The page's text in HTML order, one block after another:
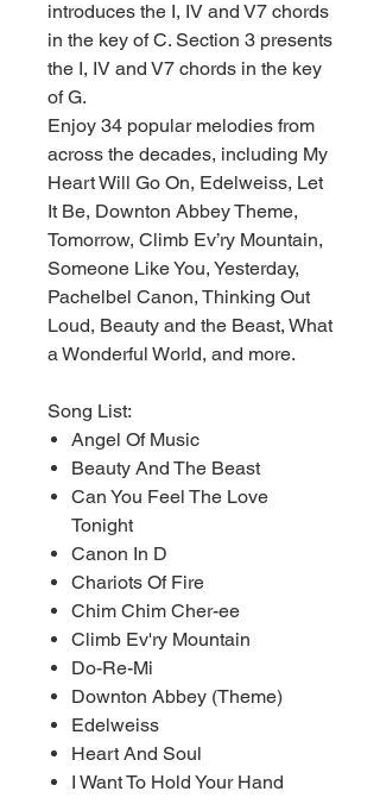
introduces the I, IV and V7 chords
in the key of C. Section 3 presents
the I, IV and V7 chords in the key
of G.
Enjoy 34 popular melodies from
across the decades, including My
Heart Will Go On, Edelweiss, Let
It Be, Downton Abbey Theme,
Tomorrow, Climb Ev’ry Mountain,
Someone Like You, Yesterday,
Pachelbel Canon, Thinking Out
Loud, Beauty and the Beast, What
a Wonderful World, and more.
Song List:
Angel Of Music
Beauty And The Beast
Can You Feel The Love
Tonight
Canon In D
Chariots Of Fire
Chim Chim Cher-ee
Climb Ev'ry Mountain
Do-Re-Mi
Downton Abbey (Theme)
Edelweiss
Heart And Soul
I Want To Hold Your Hand